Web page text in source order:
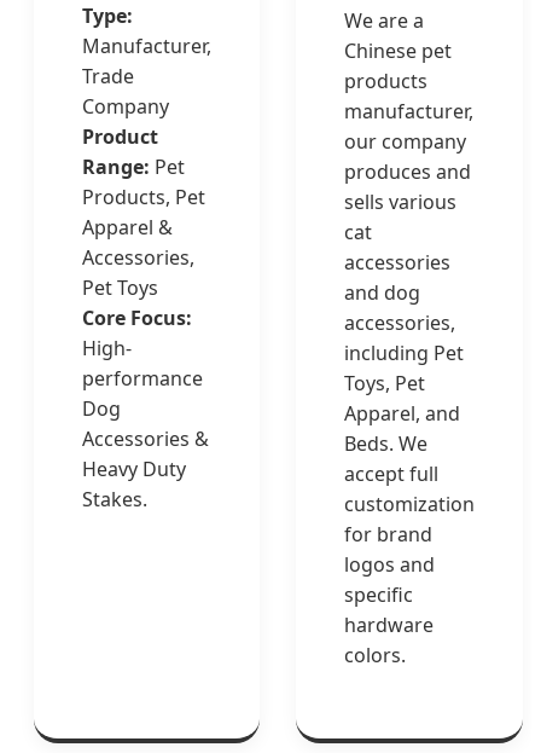
Type:
Manufacturer,
Trade
Company
Product
Range: Pet
Products, Pet
Apparel &
Accessories,
Pet Toys
Core Focus:
High-
performance
Dog
Accessories &
Heavy Duty
Stakes.
We are a
Chinese pet
products
manufacturer,
our company
produces and
sells various
cat
accessories
and dog
accessories,
including Pet
Toys, Pet
Apparel, and
Beds. We
accept full
customization
for brand
logos and
specific
hardware
colors.